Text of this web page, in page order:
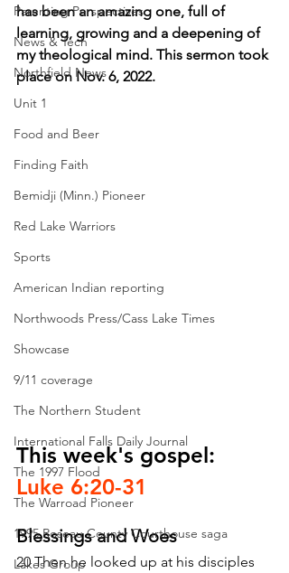
Parenting Perspectives
News & Tech
Northfield News
Unit 1
Food and Beer
Finding Faith
Bemidji (Minn.) Pioneer
Red Lake Warriors
Sports
American Indian reporting
Northwoods Press/Cass Lake Times
Showcase
9/11 coverage
The Northern Student
International Falls Daily Journal
The 1997 Flood
The Warroad Pioneer
1995 Roseau County Courthouse saga
Lakes Group
has been an amazing one, full of
learning, growing and a deepening of
my theological mind. This sermon took
place on Nov. 6, 2022.
This week's gospel:
Luke 6:20-31
Blessings and Woes
20 Then he looked up at his disciples